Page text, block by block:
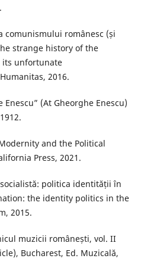
comunismului românesc (și
strange history of the
its unfortunate
2016.
(At Gheorghe Enescu)
and the Political
Press, 2021.
politica identității în
the identity politics in the
2015.
muzicii românești, vol. II
Bucharest, Ed. Muzicală,